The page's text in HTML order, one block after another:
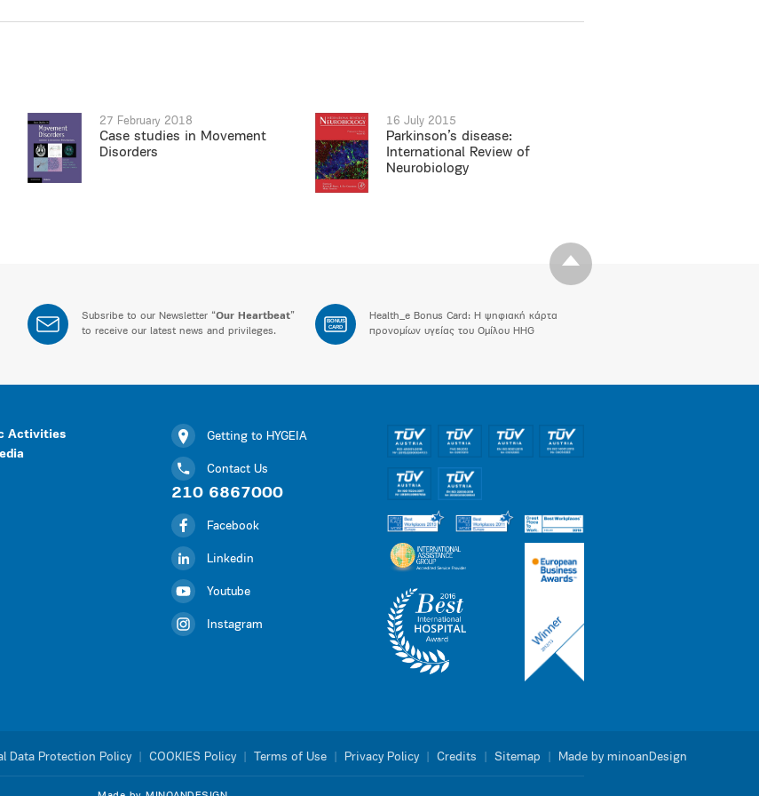
27 February 2018
Case studies in Movement
Disorders
16 July 2015
Parkinson’s disease:
International Review of
Neurobiology
Subsribe to our Newsletter “Our Heartbeat”
to receive our latest news and privileges.
BONUS
CARD
Health_e Bonus Card: H ψηφιακή κάρτα
προνομίων υγείας του Ομίλου HHG
Activities
Getting to HYGEIA
Contact Us
210 6867000
Facebook
Linkedin
Youtube
Instagram
Data Protection Policy COOKIES Policy Terms of Use Privacy Policy Credits Sitemap Made by minoanDesign